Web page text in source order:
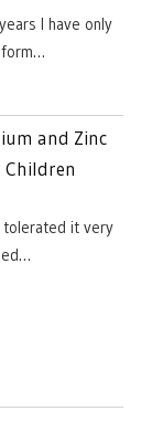
I have only
form…
and Zinc
tolerated it very